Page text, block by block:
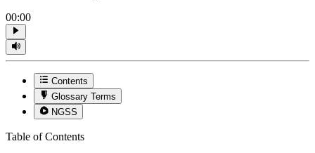
00:00
Contents
Glossary Terms
NGSS
Table of Contents